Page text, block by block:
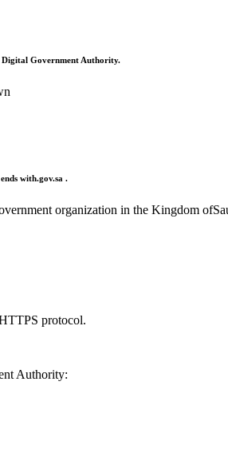
Digital Government Authority.
with.gov.sa .
organization in the Kingdom
protocol.
Authority: